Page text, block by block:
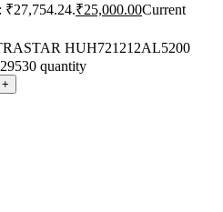
₹27,754.24.₹25,000.00Current
HUH721212AL5200
quantity
+